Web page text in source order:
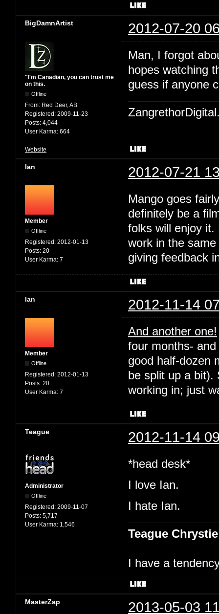
BigDamnArtist 2012-07-20
"I'm Canadian, you can trust me
on this.
Offline
From: Red Deer, AB
Registered: 2009-11-23
Posts: 4,044
User Karma: 664
Man, I forgot
hopes watching
guess if anyone
Website
Ian 2012-07-21
Member
Offline
Registered: 2012-01-13
Posts: 20
User Karma: 7
Mango goes
definitely be a
folks will enjoy it.
work in the
giving feedback
Ian 2012-11-14
Member
Offline
Registered: 2012-01-13
Posts: 20
User Karma: 7
And another one!
four months-
good half-dozen
be split up a bit).
working in; just
Teague 2012-11-14
Administrator
Offline
Registered: 2009-11-07
Posts: 5,717
User Karma: 1,546
*head desk*
I love Ian.
I hate Ian.
Teague Chrystie
I have a
MasterZap 2013-05-03